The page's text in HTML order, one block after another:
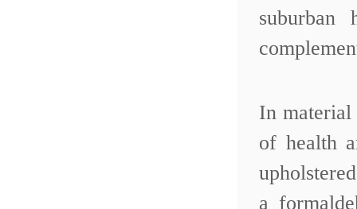
suburban
In
of health
a